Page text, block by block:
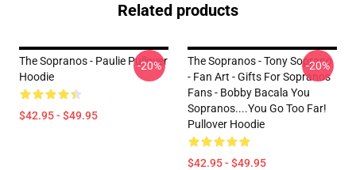
Related products
The Sopranos - Paulie Pullover
Hoodie
$42.95 - $49.95
-20%
The Sopranos - Tony Soprano
- Fan Art - Gifts For Sopranos
Fans - Bobby Bacala You
Sopranos....You Go Too Far!
Pullover Hoodie
$42.95 - $49.95
-20%